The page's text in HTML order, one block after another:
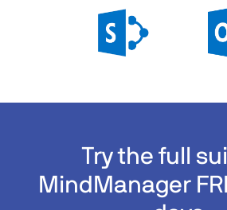
Try the full
MindManager